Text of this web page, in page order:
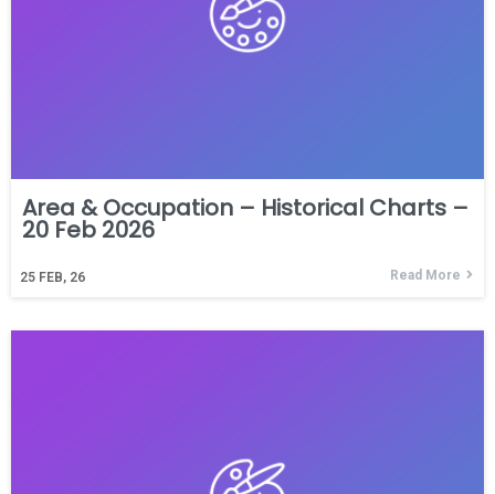
Area & Occupation – Historical Charts –
20 Feb 2026
25 FEB, 26 Read More